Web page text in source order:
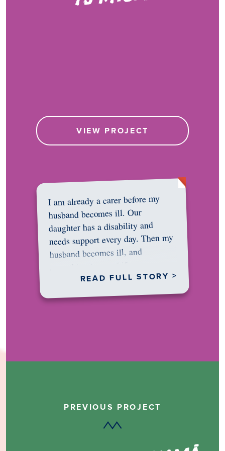
VIEW PROJECT
I am already a carer before my
husband becomes ill. Our
daughter has a disability and
needs support every day. Then my
husband becomes ill, and
READ FULL STORY >
PREVIOUS PROJECT